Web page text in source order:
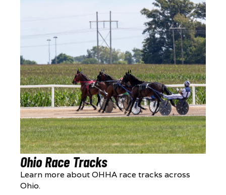
Ohio Race Tracks
Learn more about OHHA race tracks across
Ohio.